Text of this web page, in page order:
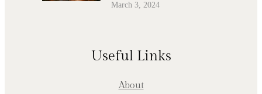
March 3, 2024
Useful Links
About